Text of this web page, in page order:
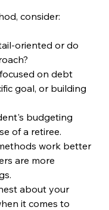
consider:
oriented or do
on debt
goal, or building
budgeting
of a retiree.
work better
are more
about your
it comes to